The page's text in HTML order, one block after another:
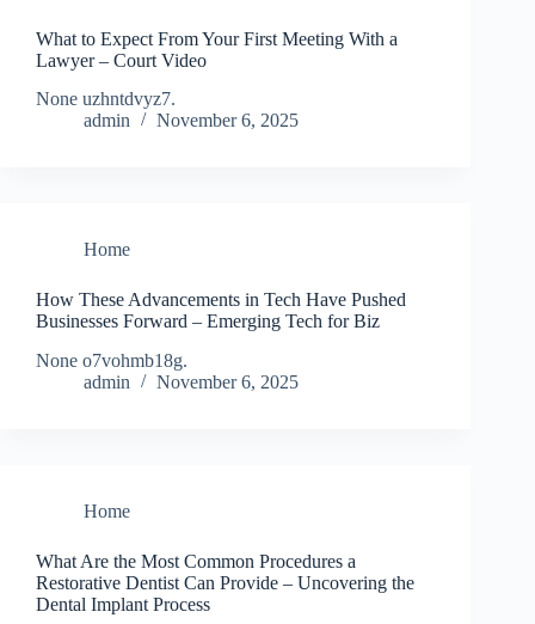
What to Expect From Your First Meeting With a
Lawyer – Court Video
None uzhntdvyz7.
admin
November 6, 2025
Home
How These Advancements in Tech Have Pushed
Businesses Forward – Emerging Tech for Biz
None o7vohmb18g.
admin
November 6, 2025
Home
What Are the Most Common Procedures a
Restorative Dentist Can Provide – Uncovering the
Dental Implant Process